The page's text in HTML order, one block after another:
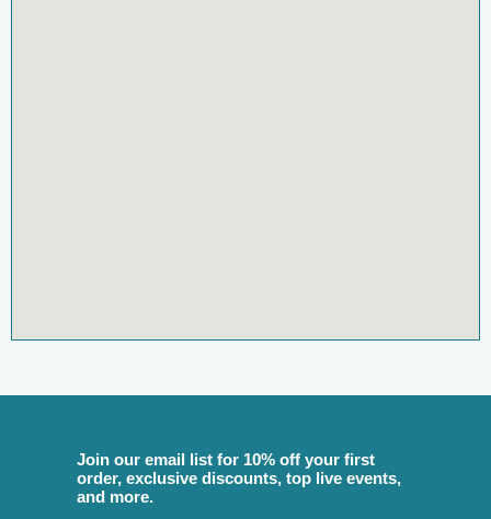
Join our email list for 10% off your first
order, exclusive discounts, top live events,
and more.